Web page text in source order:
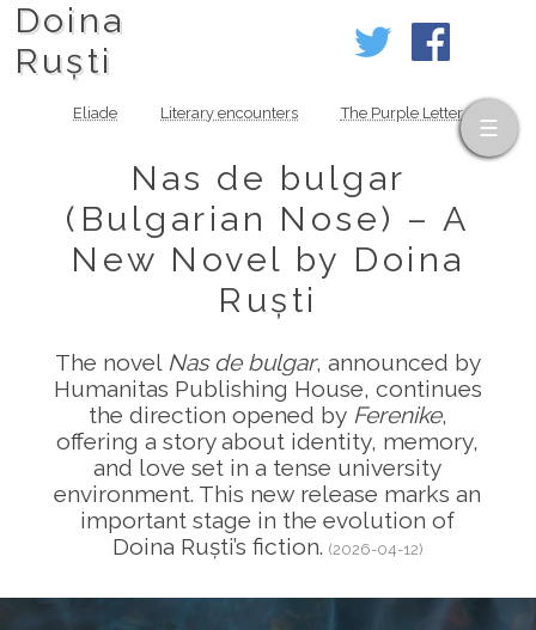
Doina
Ruști
Eliade Literary encounters The Purple Letter
Nas de bulgar
(Bulgarian Nose) – A
New Novel by Doina
Ruști
The novel Nas de bulgar, announced by
Humanitas Publishing House, continues
the direction opened by Ferenike,
offering a story about identity, memory,
and love set in a tense university
environment. This new release marks an
important stage in the evolution of
Doina Ruști’s fiction. (2026-04-12)